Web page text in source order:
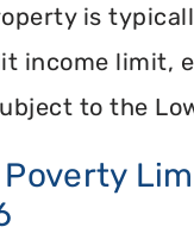
is
income limit,
to the